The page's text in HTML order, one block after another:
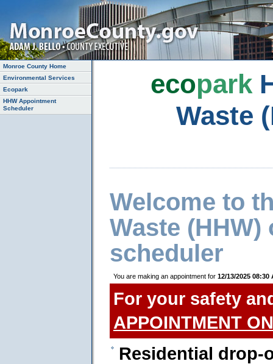
ecopark
Waste
Welcome to
Waste
scheduler
You are making an appointment for 12/13/2025 08:30
For your safety
APPOINTMENT
Residential drop-
Monroe County Home
Environmental Services
Ecopark
HHW Appointment
Scheduler